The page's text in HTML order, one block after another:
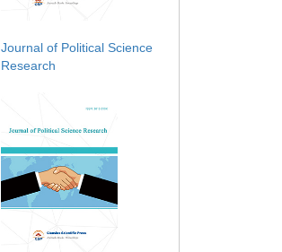
Journal of Political Science
Research